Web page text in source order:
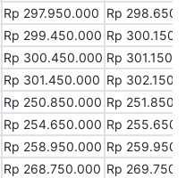
Rp 297.950.000 Rp
Rp 299.450.000 Rp
Rp 300.450.000 Rp
Rp 301.450.000 Rp
Rp 250.850.000 Rp
Rp 254.650.000 Rp
Rp 258.950.000 Rp
Rp 268.750.000 Rp